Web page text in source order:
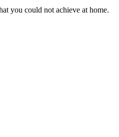
you could not achieve at home.